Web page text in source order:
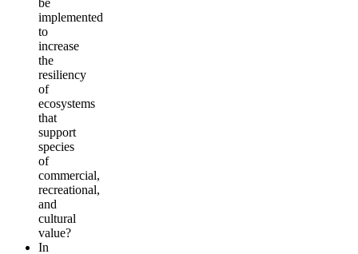
implemented
to
increase
the
resiliency
of
ecosystems
that
support
species
of
commercial,
recreational,
and
cultural
value?
In